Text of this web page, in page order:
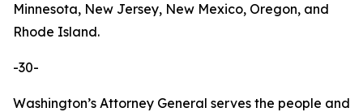
Minnesota, New Jersey, New Mexico, Oregon, and
Rhode Island.
-30-
Washington’s Attorney General serves the people and